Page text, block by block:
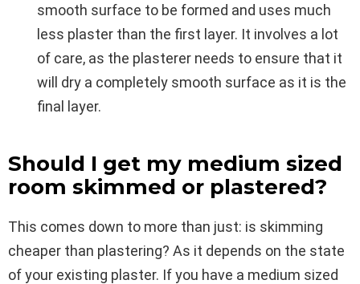
smooth surface to be formed and uses much
less plaster than the first layer. It involves a lot
of care, as the plasterer needs to ensure that it
will dry a completely smooth surface as it is the
final layer.
Should I get my medium sized
room skimmed or plastered?
This comes down to more than just: is skimming
cheaper than plastering? As it depends on the state
of your existing plaster. If you have a medium sized